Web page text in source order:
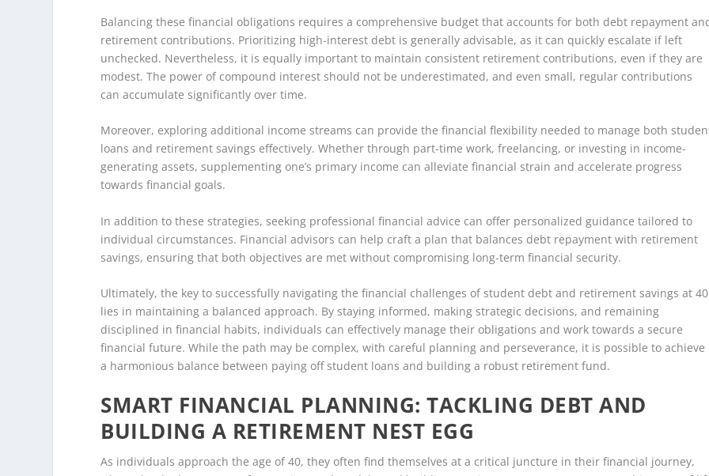
Balancing these financial obligations requires a comprehensive budget that accounts for both debt repayment
retirement contributions. Prioritizing high-interest debt is generally advisable, as it can quickly escalate if left
unchecked. Nevertheless, it is equally important to maintain consistent retirement contributions, even if they are
modest. The power of compound interest should not be underestimated, and even small, regular contributions
can accumulate significantly over time.
Moreover, exploring additional income streams can provide the financial flexibility needed to manage both
loans and retirement savings effectively. Whether through part-time work, freelancing, or investing in income-
generating assets, supplementing one’s primary income can alleviate financial strain and accelerate progress
towards financial goals.
In addition to these strategies, seeking professional financial advice can offer personalized guidance tailored to
individual circumstances. Financial advisors can help craft a plan that balances debt repayment with retirement
savings, ensuring that both objectives are met without compromising long-term financial security.
Ultimately, the key to successfully navigating the financial challenges of student debt and retirement savings at 40
lies in maintaining a balanced approach. By staying informed, making strategic decisions, and remaining
disciplined in financial habits, individuals can effectively manage their obligations and work towards a secure
financial future. While the path may be complex, with careful planning and perseverance, it is possible to achieve
a harmonious balance between paying off student loans and building a robust retirement fund.
SMART FINANCIAL PLANNING: TACKLING DEBT AND
BUILDING A RETIREMENT NEST EGG
As individuals approach the age of 40, they often find themselves at a critical juncture in their financial journey,